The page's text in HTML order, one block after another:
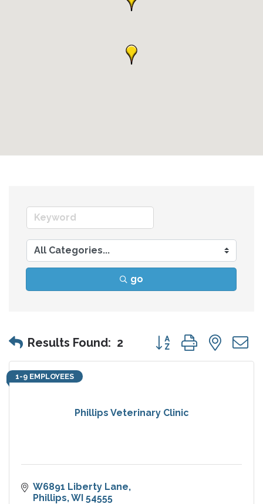
go
Results Found: 2 Button group with
Phillips Veterinary Clinic
1-9 EMPLOYEES
W6891 Liberty Lane
Phillips WI 54555